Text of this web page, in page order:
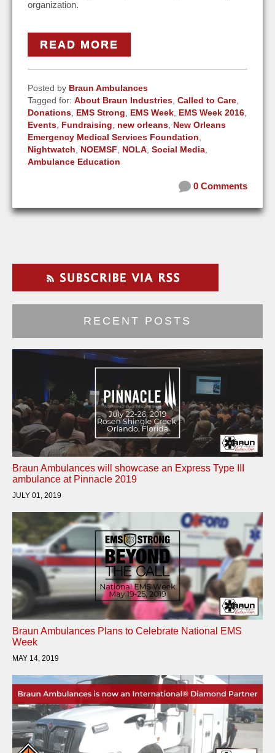
organization.
READ MORE
Posted by Braun Ambulances
Tagged for: About Braun Industries Called to Care
Donations EMS Strong EMS Week EMS Week 2016
Events Fundraising new orleans New Orleans
Emergency Medical Services Foundation
Nightwatch
NOEMSF NOLA Social Media
Ambulance Education
0 Comments
RECENT POSTS
Braun Ambulances will showcase an Express Type III
ambulance at Pinnacle 2019
JULY 01, 2019
Braun Ambulances Plans to Celebrate National EMS
Week
MAY 14, 2019